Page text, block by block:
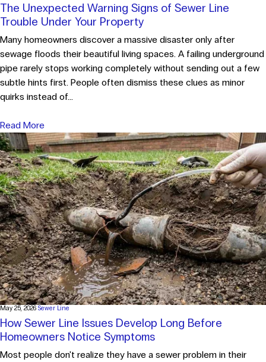
The Unexpected Warning Signs of Sewer Line
Trouble Under Your Property
Many homeowners discover a massive disaster only after
sewage floods their beautiful living spaces. A failing underground
pipe rarely stops working completely without sending out a few
subtle hints first. People often dismiss these clues as minor
quirks instead of...
Read More
May 25, 2026 Sewer Line
How Sewer Line Issues Develop Long Before
Homeowners Notice Symptoms
Most people don't realize they have a sewer problem in their